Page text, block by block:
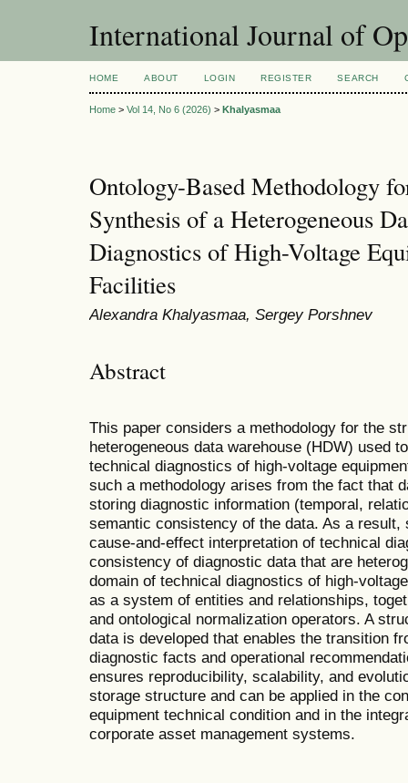
International Journal of
HOME ABOUT LOGIN REGISTER SEARCH
Home > Vol 14, No 6 (2026) > Khalyasmaa
Ontology-Based Methodology
Synthesis of a Heterogeneous
Diagnostics of High-Voltage
Facilities
Alexandra Khalyasmaa, Sergey Porshnev
Abstract
This paper considers a methodology for the
heterogeneous data warehouse (HDW) used
technical diagnostics of high-voltage
such a methodology arises from the fact that
storing diagnostic information (temporal,
semantic consistency of the data. As a
cause-and-effect interpretation of technical
consistency of diagnostic data that are
domain of technical diagnostics of high-
as a system of entities and relationships,
and ontological normalization operators. A
data is developed that enables the transition
diagnostic facts and operational
ensures reproducibility, scalability, and
storage structure and can be applied in the
equipment technical condition and in the
corporate asset management systems.